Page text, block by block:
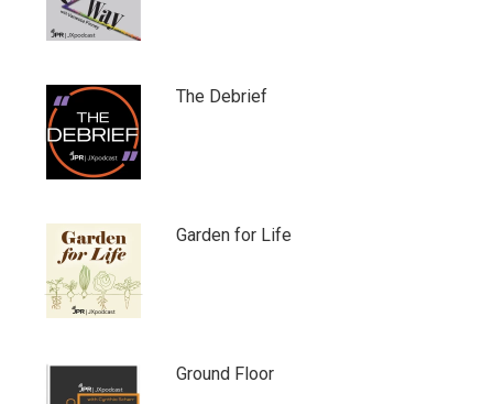
The Debrief
Garden for Life
Ground Floor